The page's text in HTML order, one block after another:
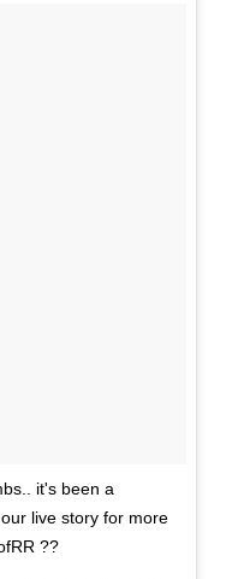
it's been a
live story for more
??